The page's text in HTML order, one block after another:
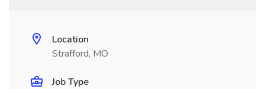
Location
Strafford, MO
Job Type